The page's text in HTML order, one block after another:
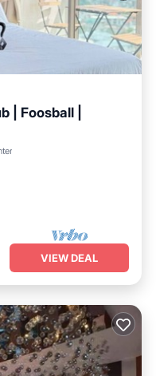
| Foosball |
VIEW DEAL